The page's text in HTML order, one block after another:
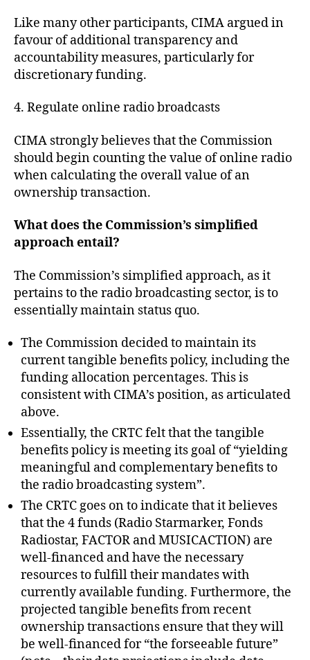
Like many other participants, CIMA argued in
favour of additional transparency and
accountability measures, particularly for
discretionary funding.
4. Regulate online radio broadcasts
CIMA strongly believes that the Commission
should begin counting the value of online radio
when calculating the overall value of an
ownership transaction.
What does the Commission’s simplified
approach entail?
The Commission’s simplified approach, as it
pertains to the radio broadcasting sector, is to
essentially maintain status quo.
The Commission decided to maintain its
current tangible benefits policy, including the
funding allocation percentages. This is
consistent with CIMA’s position, as articulated
above.
Essentially, the CRTC felt that the tangible
benefits policy is meeting its goal of “yielding
meaningful and complementary benefits to
the radio broadcasting system”.
The CRTC goes on to indicate that it believes
that the 4 funds (Radio Starmarker, Fonds
Radiostar, FACTOR and MUSICACTION) are
well-financed and have the necessary
resources to fulfill their mandates with
currently available funding. Furthermore, the
projected tangible benefits from recent
ownership transactions ensure that they will
be well-financed for “the forseeable future”